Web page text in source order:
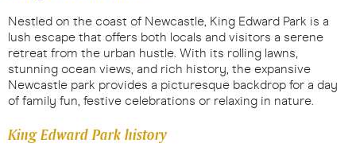
Nestled on the coast of Newcastle, King Edward Park is a
lush escape that offers both locals and visitors a serene
retreat from the urban hustle. With its rolling lawns,
stunning ocean views, and rich history, the expansive
Newcastle park provides a picturesque backdrop for a day
of family fun, festive celebrations or relaxing in nature.
King Edward Park history